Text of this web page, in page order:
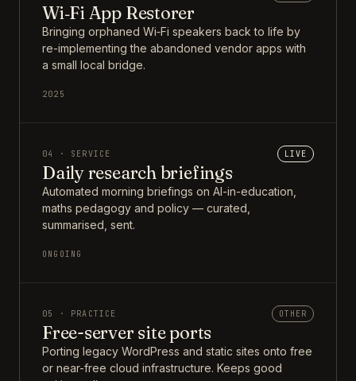
Wi‑Fi App Restorer
Bringing orphaned Wi‑Fi speakers back to life by
re-implementing the abandoned vendor apps with
a small local bridge.
2025
04 · SERVICE LIVE
Daily research briefings
Automated morning briefings on AI-in-education,
maths pedagogy and policy — curated,
summarised, sent.
ONGOING
05 · PRACTICE OTHER
Free-server site ports
Porting legacy WordPress and static sites onto free
or near-free cloud infrastructure. Keeps good